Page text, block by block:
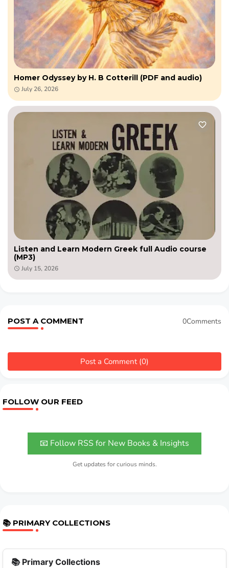
Homer Odyssey by H. B Cotterill (PDF and audio)
July 26, 2026
Listen and Learn Modern Greek full Audio course
(MP3)
July 15, 2026
POST A COMMENT 0Comments
Post a Comment (0)
FOLLOW OUR FEED
📧 Follow RSS for New Books & Insights
Get updates for curious minds.
📚 PRIMARY COLLECTIONS
📚 Primary Collections